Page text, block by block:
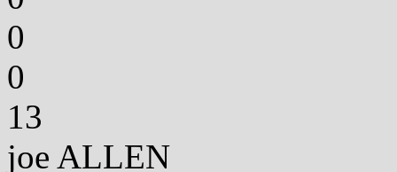
0
0
13
joe ALLEN